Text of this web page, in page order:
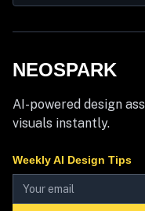
NEOSPARK
AI-powered design
visuals instantly.
Weekly AI Design Tips